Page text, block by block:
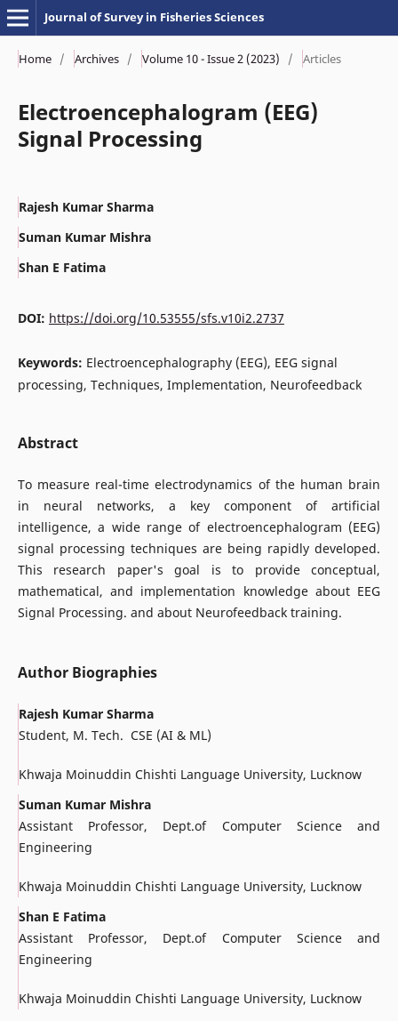
Journal of Survey in Fisheries Sciences
Home / Archives / Volume 10 - Issue 2 (2023) / Articles
Electroencephalogram (EEG)
Signal Processing
Rajesh Kumar Sharma
Suman Kumar Mishra
Shan E Fatima
DOI: https://doi.org/10.53555/sfs.v10i2.2737
Keywords: Electroencephalography (EEG), EEG signal
processing, Techniques, Implementation, Neurofeedback
Abstract
To measure real-time electrodynamics of the human brain
in neural networks, a key component of artificial
intelligence, a wide range of electroencephalogram (EEG)
signal processing techniques are being rapidly developed.
This research paper's goal is to provide conceptual,
mathematical, and implementation knowledge about EEG
Signal Processing. and about Neurofeedback training.
Author Biographies
Rajesh Kumar Sharma
Student, M. Tech. CSE (AI & ML)
Khwaja Moinuddin Chishti Language University, Lucknow
Suman Kumar Mishra
Assistant Professor, Dept.of Computer Science and
Engineering
Khwaja Moinuddin Chishti Language University, Lucknow
Shan E Fatima
Assistant Professor, Dept.of Computer Science and
Engineering
Khwaja Moinuddin Chishti Language University, Lucknow